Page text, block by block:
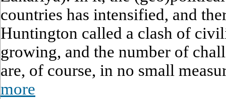
countries has intensified, and
Huntington called a clash of
growing, and the number of
are, of course, in no small
more